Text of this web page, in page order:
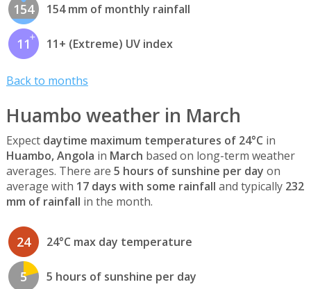
154 154 mm of monthly rainfall
11 11+ (Extreme) UV index
Back to months
Huambo weather in March
Expect daytime maximum temperatures of 24°C in
Huambo, Angola in March based on long-term weather
averages. There are 5 hours of sunshine per day on
average with 17 days with some rainfall and typically 232
mm of rainfall in the month.
24 24°C max day temperature
5 5 hours of sunshine per day